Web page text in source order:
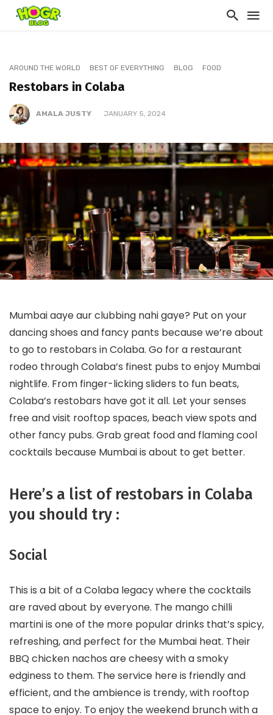
AROUND THE WORLD BEST OF EVERYTHING BLOG FOOD
Restobars in Colaba
AMALA JUSTY JANUARY 5, 2024
Mumbai aaye aur clubbing nahi gaye? Put on your
dancing shoes and fancy pants because we’re about
to go to restobars in Colaba. Go for a restaurant
rodeo through Colaba’s finest pubs to enjoy Mumbai
nightlife. From finger-licking sliders to fun beats,
Colaba’s restobars have got it all. Let your senses
free and visit rooftop spaces, beach view spots and
other fancy pubs. Grab great food and flaming cool
cocktails because Mumbai is about to get better.
Here’s a list of restobars in Colaba
you should try :
Social
This is a bit of a Colaba legacy where the cocktails
are raved about by everyone. The mango chilli
martini is one of the more popular drinks that’s spicy,
refreshing, and perfect for the Mumbai heat. Their
BBQ chicken nachos are cheesy with a smoky
edginess to them. The service here is friendly and
efficient, and the ambience is trendy, with rooftop
space to enjoy. To enjoy the weekend brunch with a